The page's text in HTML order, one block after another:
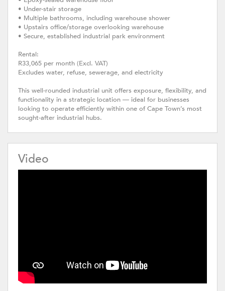
• Under-stair storage
• Multiple bathrooms, including warehouse shower
• Upstairs office/storage overlooking warehouse
• Secure, established industrial park environment
Rental:
R33,065 per month (Excl. VAT)
Excludes water, refuse, sewerage, and electricity
This well-rounded industrial unit offers exposure, flexibility, and
functionality in a strategic location — ideal for businesses
looking to operate efficiently within one of Cape Town’s most
sought-after industrial hubs.
Video